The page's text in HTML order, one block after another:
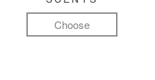
Choose